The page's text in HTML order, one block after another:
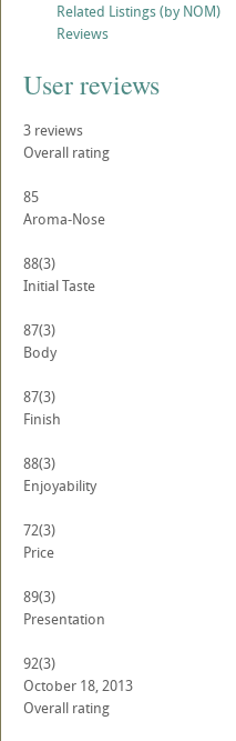
Related Listings (by NOM)
Reviews
User reviews
3 reviews
Overall rating
85
Aroma-Nose
88(3)
Initial Taste
87(3)
Body
87(3)
Finish
88(3)
Enjoyability
72(3)
Price
89(3)
Presentation
92(3)
October 18, 2013
Overall rating